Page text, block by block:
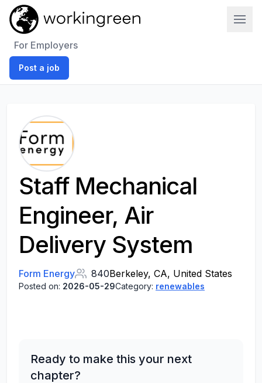
For Employers
Post a job
Staff Mechanical
Engineer, Air
Delivery System
Form Energy 840Berkeley, CA, United States
Posted on: 2026-05-29Category: renewables
Ready to make this your next
chapter?